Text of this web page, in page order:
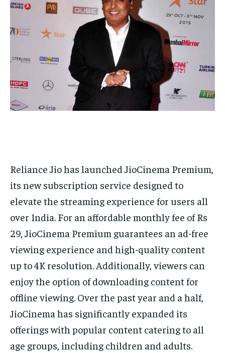
INDIA WORLD BUSINESS
TECH BRAND POST STORIES
LIFE STYLE
LIFESTYLE
INDIA
LIFE STYLE
STORIES
TECH
INDIA WORLD BUSINESS
TECH BRAND POST STORIES
LIFE STYLE
LIFESTYLE
INDIA
LIFE STYLE
STORIES
TECH
Reliance Jio has launched JioCinema Premium,
its new subscription service designed to
elevate the streaming experience for users all
over India. For an affordable monthly fee of Rs
29, JioCinema Premium guarantees an ad-free
viewing experience and high-quality content
up to 4K resolution. Additionally, viewers can
enjoy the option of downloading content for
offline viewing. Over the past year and a half,
JioCinema has significantly expanded its
offerings with popular content catering to all
age groups, including children and adults.